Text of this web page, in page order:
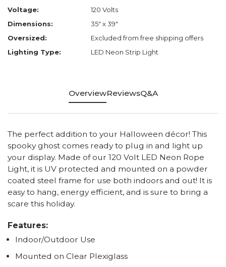
Voltage:
120 Volts
Dimensions:
35" x 39"
Oversized:
Excluded from free shipping offers
Lighting Type:
LED Neon Strip Light
OverviewReviewsQ&A
The perfect addition to your Halloween décor! This
spooky ghost comes ready to plug in and light up
your display. Made of our 120 Volt LED Neon Rope
Light, it is UV protected and mounted on a powder
coated steel frame for use both indoors and out! It is
easy to hang, energy efficient, and is sure to bring a
scare this holiday.
Features:
Indoor/Outdoor Use
Mounted on Clear Plexiglass